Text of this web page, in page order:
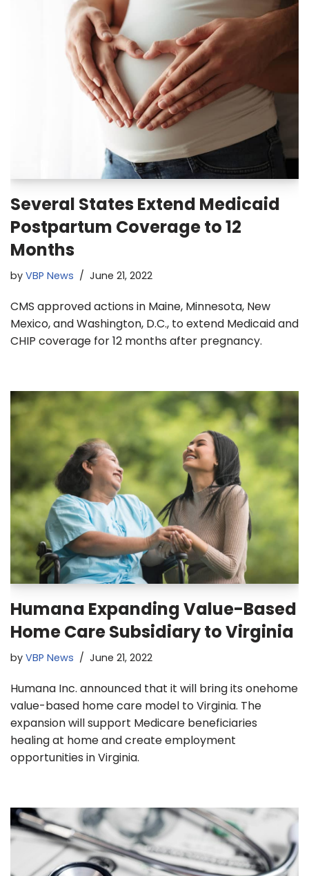
Several States Extend Medicaid
Postpartum Coverage to 12
Months
by VBP News June 21, 2022
CMS approved actions in Maine, Minnesota, New
Mexico, and Washington, D.C., to extend Medicaid and
CHIP coverage for 12 months after pregnancy.
Humana Expanding Value-Based
Home Care Subsidiary to Virginia
by VBP News June 21, 2022
Humana Inc. announced that it will bring its onehome
value-based home care model to Virginia. The
expansion will support Medicare beneficiaries
healing at home and create employment
opportunities in Virginia.